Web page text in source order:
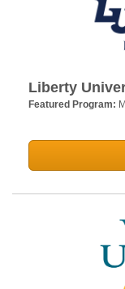
Liberty
Featured Program: